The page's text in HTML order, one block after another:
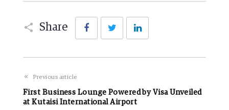
Share
FacebookTwitter
Previous article
First Business Lounge Powered by Visa Unveiled
at Kutaisi International Airport